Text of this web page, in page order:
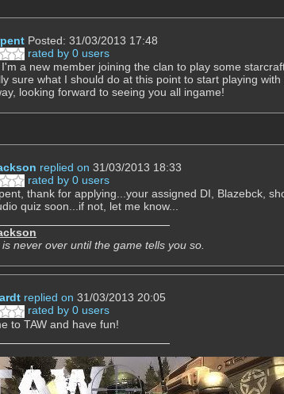
Posted: 31/03/2013 17:48
rated by 0 users
a new member joining the clan to play some
sure what I should do at this point to start playing
looking forward to seeing you all ingame!
replied on 31/03/2013 18:33
rated by 0 users
thank for applying...your assigned DI, Blazebck,
quiz soon...if not, let me know...
is never over until the game tells you so.
replied on 31/03/2013 20:05
rated by 0 users
to TAW and have fun!